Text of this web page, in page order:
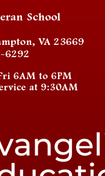
School
VA 23669
6292
6AM to 6PM
at 9:30AM